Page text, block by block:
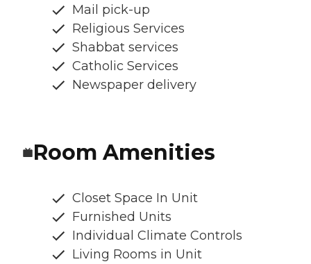
Mail pick-up
Religious Services
Shabbat services
Catholic Services
Newspaper delivery
Room Amenities
Closet Space In Unit
Furnished Units
Individual Climate Controls
Living Rooms in Unit